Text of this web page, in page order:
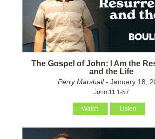
The Gospel of John: I Am the
and the Life
Perry Marshall- January 18,
John 11:1-57
Watch Listen